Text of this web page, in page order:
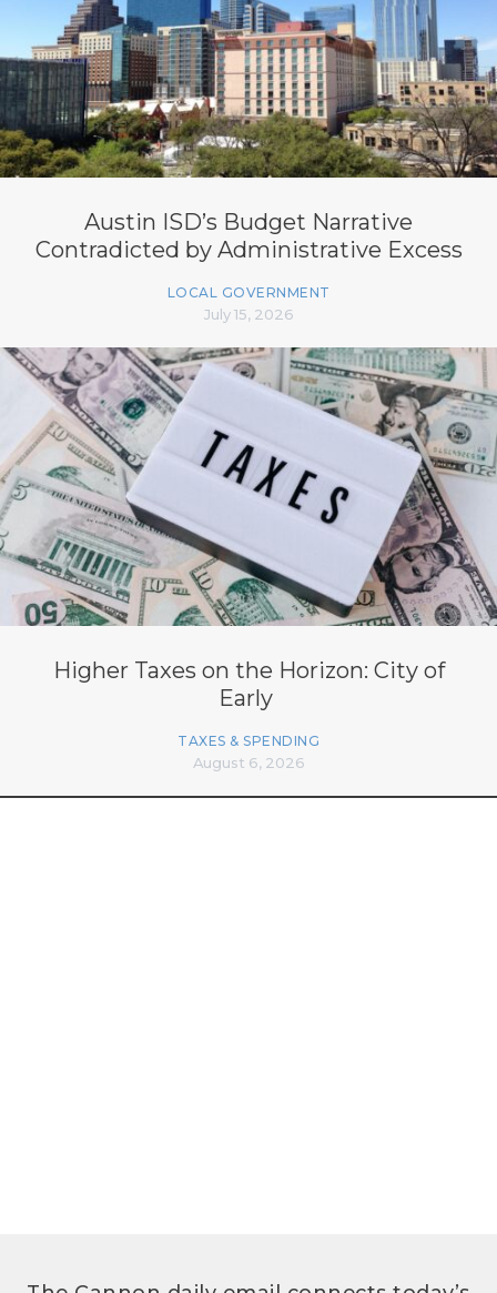
Austin ISD’s Budget Narrative
Contradicted by Administrative Excess
LOCAL GOVERNMENT
July 15, 2026
Higher Taxes on the Horizon: City of
Early
TAXES & SPENDING
August 6, 2026